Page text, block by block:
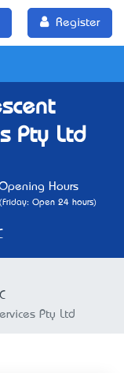
Register
Pty Ltd
Hours
(Friday: Open 24 hours)
Pty Ltd